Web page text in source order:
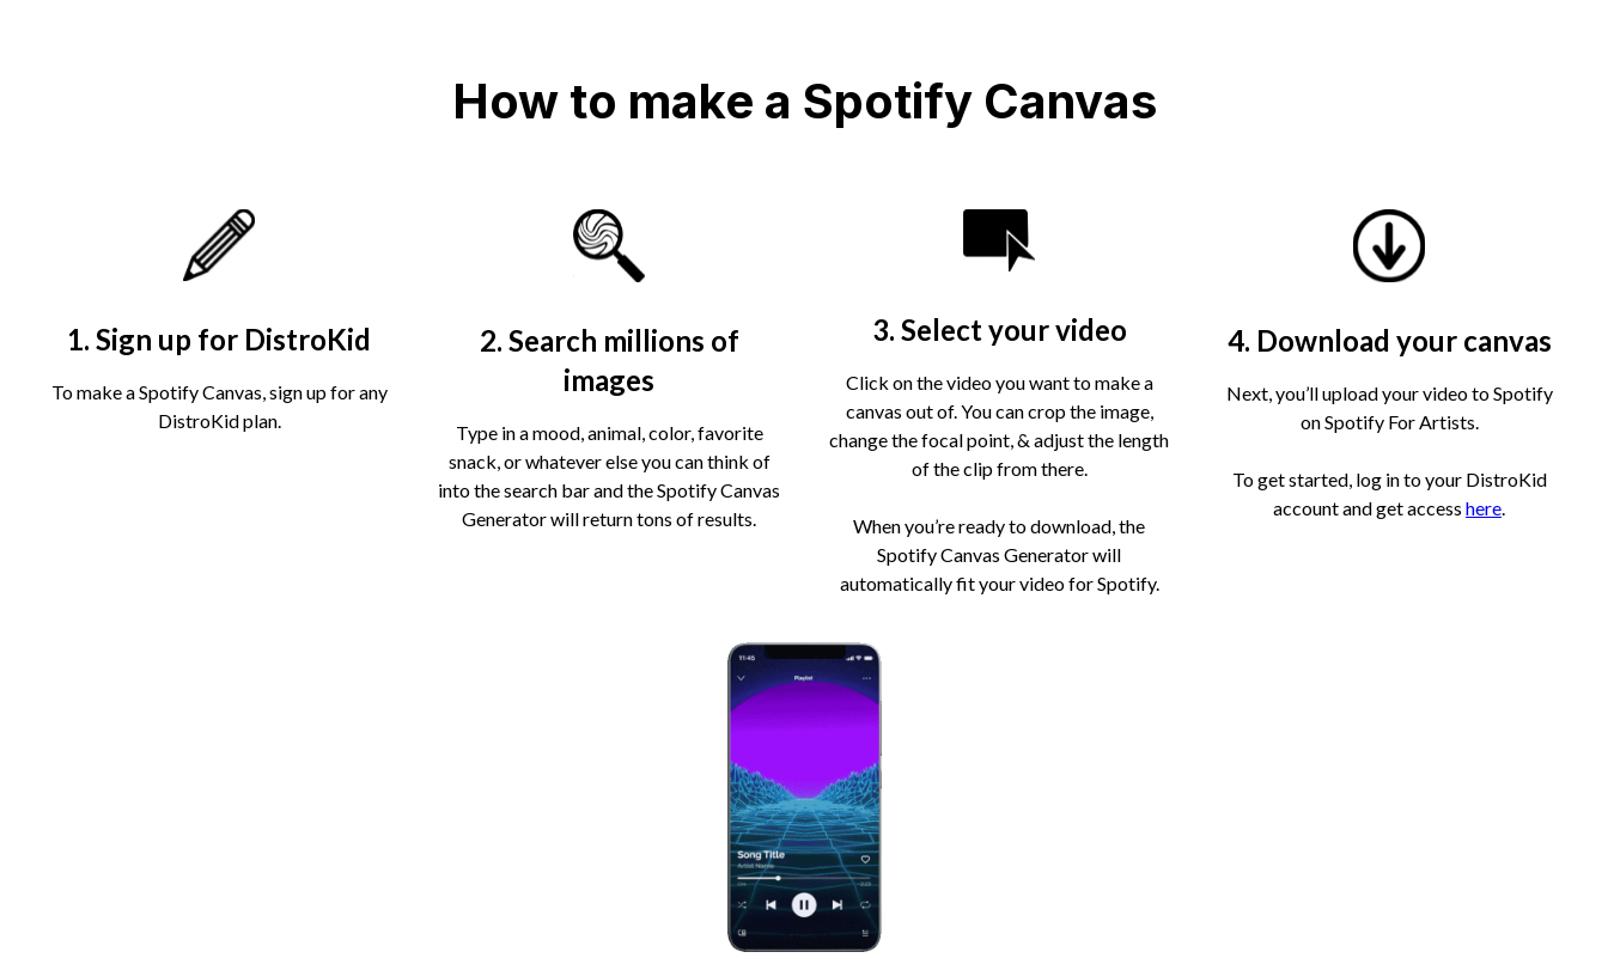
How to make a Spotify Canvas
1. Sign up for DistroKid
To make a Spotify Canvas, sign up for any
DistroKid plan.
2. Search millions of
images
Type in a mood, animal, color, favorite
snack, or whatever else you can think of
into the search bar and the Spotify Canvas
Generator will return tons of results.
3. Select your video
Click on the video you want to make a
canvas out of. You can crop the image,
change the focal point, & adjust the length
of the clip from there.
When you’re ready to download, the
Spotify Canvas Generator will
automatically fit your video for Spotify.
4. Download your canvas
Next, you’ll upload your video to Spotify
on Spotify For Artists.
To get started, log in to your DistroKid
account and get access here.